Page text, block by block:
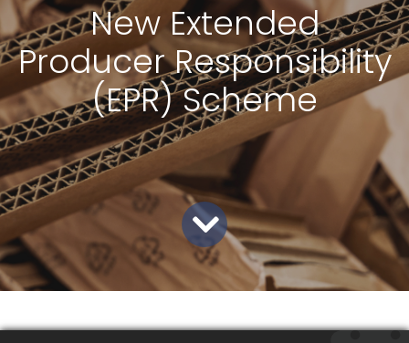
New Extended
Producer Responsibility
(EPR) Scheme